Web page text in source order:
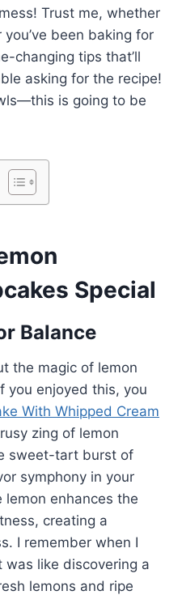
Trust me, whether
been baking for
changing tips that’ll
asking for the recipe!
is going to be
Special
Balance
the magic of lemon
you enjoyed this, you
With Whipped Cream
zing of lemon
sweet-tart burst of
symphony in your
enhances the
creating a
I remember when I
like discovering a
lemons and ripe